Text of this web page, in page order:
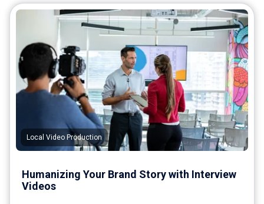
Local Video Production
Humanizing Your Brand Story with Interview
Videos